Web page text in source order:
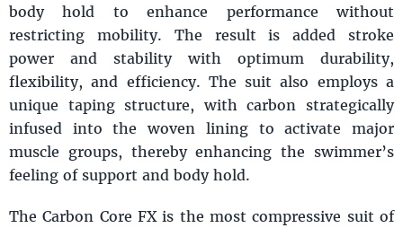
body hold to enhance performance without
restricting mobility. The result is added stroke
power and stability with optimum durability,
flexibility, and efficiency. The suit also employs a
unique taping structure, with carbon strategically
infused into the woven lining to activate major
muscle groups, thereby enhancing the swimmer’s
feeling of support and body hold.
The Carbon Core FX is the most compressive suit of